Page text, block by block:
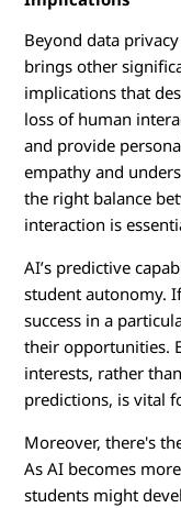
Beyond data
brings other
implications that
loss of human
and provide
empathy and
the right balance
interaction is
AI’s predictive
student autonomy.
success in a
their opportunities.
interests, rather
predictions, is vital
Moreover, there's
As AI becomes
students might